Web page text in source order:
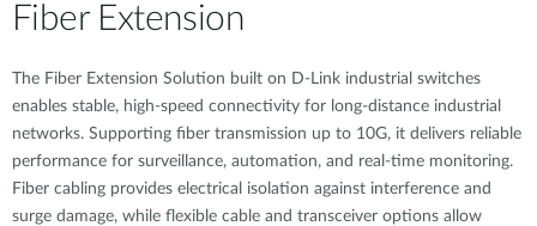
Fiber Extension
The Fiber Extension Solution built on D-Link industrial switches
enables stable, high-speed connectivity for long-distance industrial
networks. Supporting fiber transmission up to 10G, it delivers reliable
performance for surveillance, automation, and real-time monitoring.
Fiber cabling provides electrical isolation against interference and
surge damage, while flexible cable and transceiver options allow